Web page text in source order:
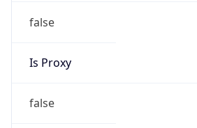
false
Is Proxy
false